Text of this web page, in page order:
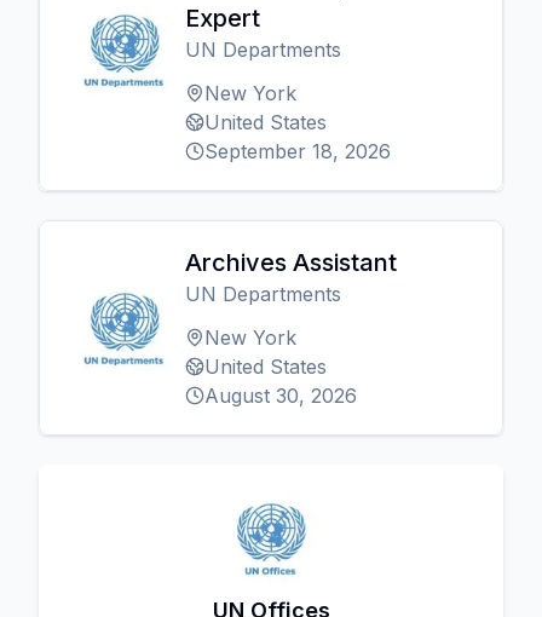
Expert
UN Departments
New York
United States
September 18, 2026
Archives Assistant
UN Departments
New York
United States
August 30, 2026
UN Offices